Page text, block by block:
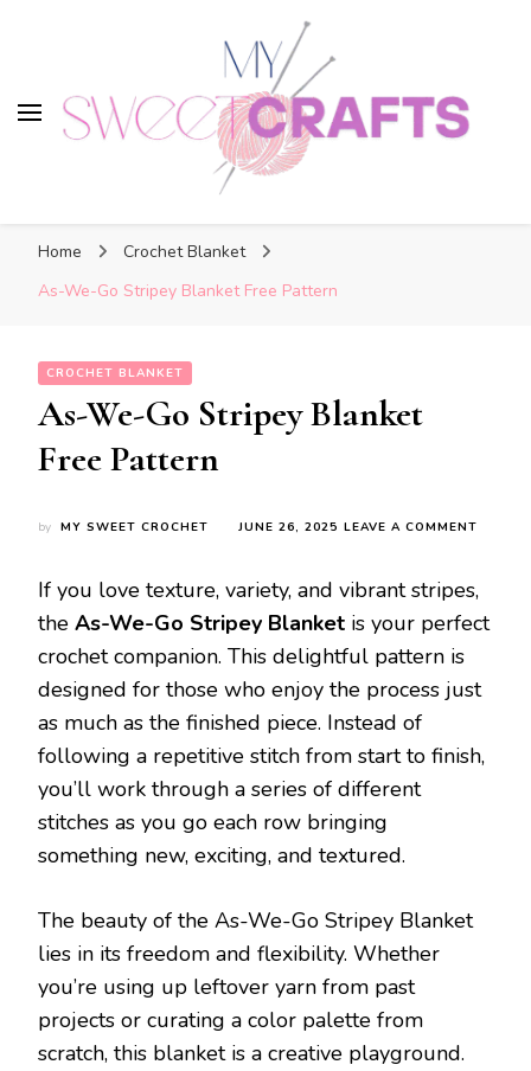
Home
Crochet Blanket
As-We-Go Stripey Blanket Free Pattern
CROCHET BLANKET
As-We-Go Stripey Blanket
Free Pattern
by MY SWEET CROCHET JUNE 26, 2025 LEAVE A COMMENT
If you love texture, variety, and vibrant stripes,
the As-We-Go Stripey Blanket is your perfect
crochet companion. This delightful pattern is
designed for those who enjoy the process just
as much as the finished piece. Instead of
following a repetitive stitch from start to finish,
you’ll work through a series of different
stitches as you go each row bringing
something new, exciting, and textured.
The beauty of the As-We-Go Stripey Blanket
lies in its freedom and flexibility. Whether
you’re using up leftover yarn from past
projects or curating a color palette from
scratch, this blanket is a creative playground.